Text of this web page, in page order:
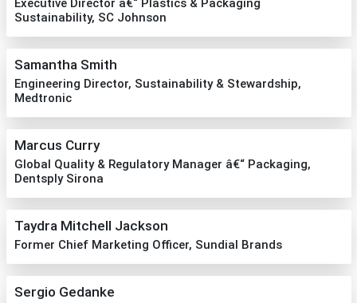
Executive Director â€“ Plastics & Packaging
Sustainability, SC Johnson
Samantha Smith
Engineering Director, Sustainability & Stewardship,
Medtronic
Marcus Curry
Global Quality & Regulatory Manager â€“ Packaging,
Dentsply Sirona
Taydra Mitchell Jackson
Former Chief Marketing Officer, Sundial Brands
Sergio Gedanke